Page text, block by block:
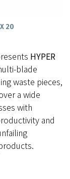
20
HYPER
blade
waste pieces,
a wide
with
and